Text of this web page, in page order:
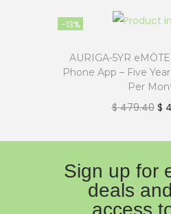
-13%
AURIGA-5YR
Phone App – Five
Per
$479.40 $
Sign up for
deals